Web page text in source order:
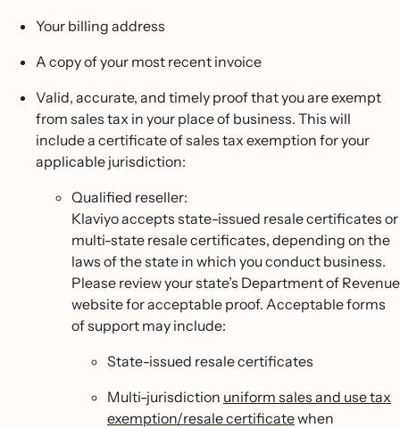
Your billing address
A copy of your most recent invoice
Valid, accurate, and timely proof that you are exempt
from sales tax in your place of business. This will
include a certificate of sales tax exemption for your
applicable jurisdiction:
Qualified reseller:
Klaviyo accepts state-issued resale certificates or
multi-state resale certificates, depending on the
laws of the state in which you conduct business.
Please review your state’s Department of Revenue
website for acceptable proof. Acceptable forms
of support may include:
State-issued resale certificates
Multi-jurisdiction uniform sales and use tax
exemption/resale certificatewhen